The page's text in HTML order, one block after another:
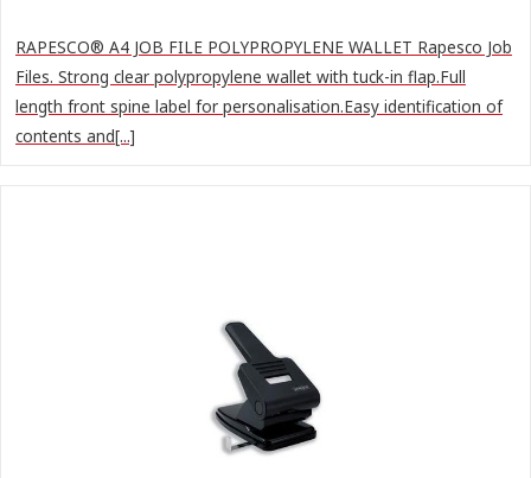
RAPESCO® A4 JOB FILE POLYPROPYLENE WALLET Rapesco Job
Files. Strong clear polypropylene wallet with tuck-in flap.Full
length front spine label for personalisation.Easy identification of
contents and[...]